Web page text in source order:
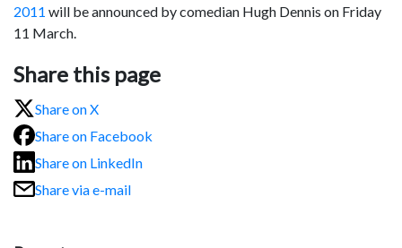
2011 will be announced by comedian Hugh Dennis on Friday
11 March.
Share this page
Share on X
Share on Facebook
Share on LinkedIn
Share via e-mail